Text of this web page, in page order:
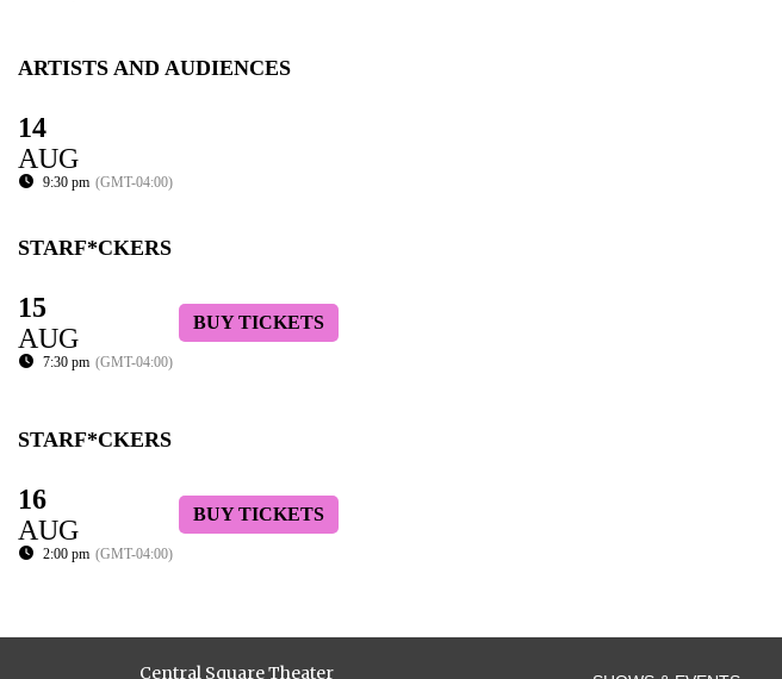
ARTISTS AND AUDIENCES
14
AUG
9:30 pm (GMT-04:00)
STARF*CKERS
15
AUG
7:30 pm (GMT-04:00)
BUY TICKETS
STARF*CKERS
16
AUG
2:00 pm (GMT-04:00)
BUY TICKETS
Central Square Theater